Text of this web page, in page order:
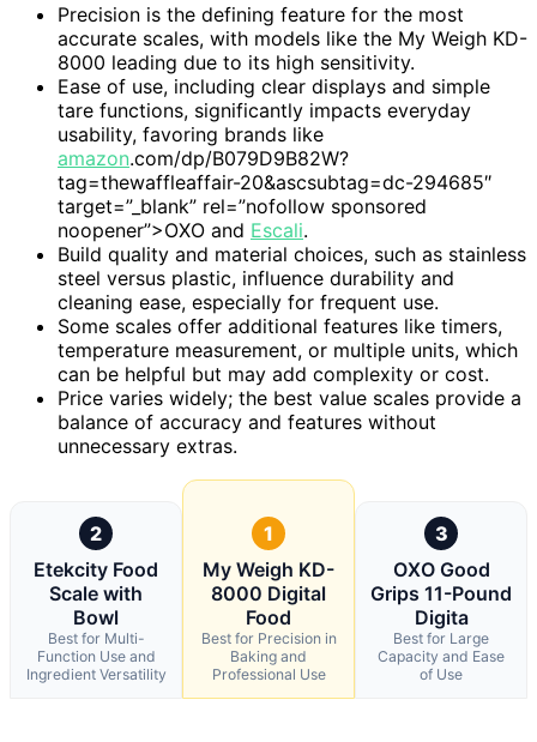
Precision is the defining feature for the most
accurate scales, with models like the My Weigh KD-
8000 leading due to its high sensitivity.
Ease of use, including clear displays and simple
tare functions, significantly impacts everyday
usability, favoring brands like
amazon.com/dp/B079D9B82W?
tag=thewaffleaffair-20&ascsubtag=dc-294685″
target=”_blank” rel=”nofollow sponsored
noopener”>OXO and Escali.
Build quality and material choices, such as stainless
steel versus plastic, influence durability and
cleaning ease, especially for frequent use.
Some scales offer additional features like timers,
temperature measurement, or multiple units, which
can be helpful but may add complexity or cost.
Price varies widely; the best value scales provide a
balance of accuracy and features without
unnecessary extras.
2
Etekcity Food
Scale with
Bowl
Best for Multi-
Function Use and
Ingredient Versatility
1
My Weigh KD-
8000 Digital
Food
Best for Precision in
Baking and
Professional Use
3
OXO Good
Grips 11-Pound
Digita
Best for Large
Capacity and Ease
of Use